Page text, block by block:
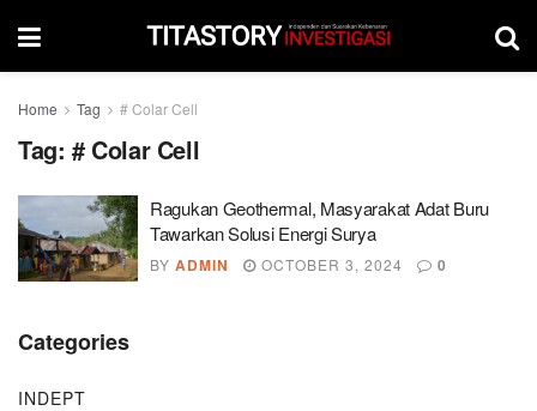
Home Tag # Colar Cell
Tag: # Colar Cell
Ragukan Geothermal, Masyarakat Adat Buru
Tawarkan Solusi Energi Surya
BY ADMIN OCTOBER 3, 2024 0
Categories
INDEPT